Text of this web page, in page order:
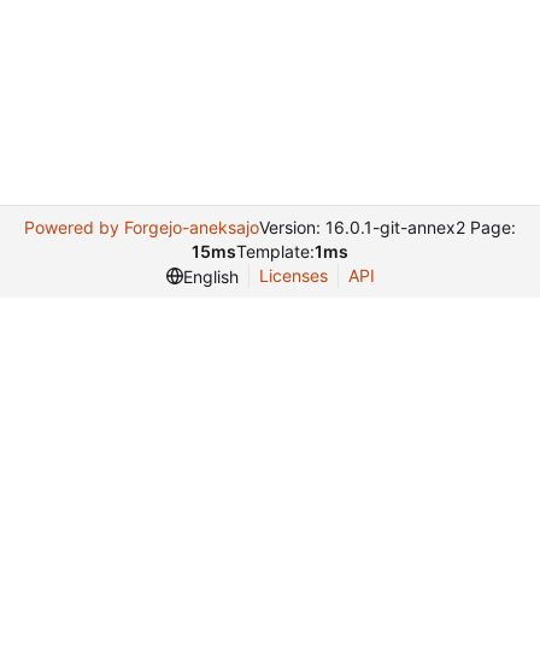
Powered by Forgejo-aneksajoVersion: 16.0.1-git-annex2 Page:
15msTemplate:1ms
English
Licenses API